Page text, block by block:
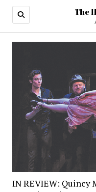
The
IN REVIEW: Quincy